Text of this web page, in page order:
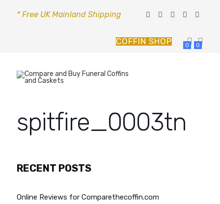
* Free UK Mainland Shipping
COFFIN SHOP 0 0
spitfire_0003tn
RECENT POSTS
Online Reviews for Comparethecoffin.com